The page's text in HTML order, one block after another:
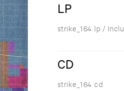
LP
strike_164 lp /
CD
strike_164 cd